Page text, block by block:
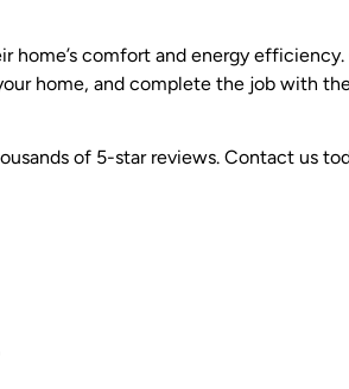
home’s comfort and energy
home, and complete the job with
of 5-star reviews. Contact us